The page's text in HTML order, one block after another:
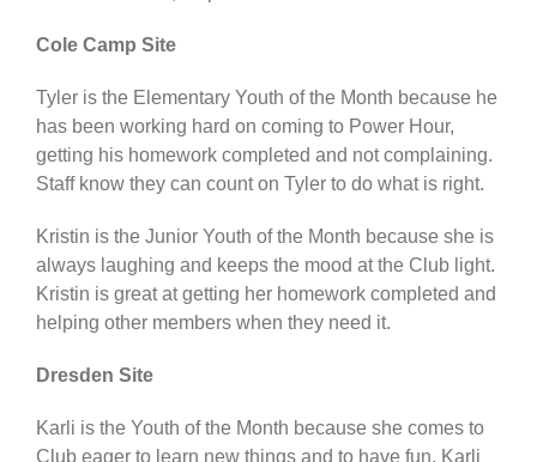
Cole Camp Site
Tyler is the Elementary Youth of the Month because he
has been working hard on coming to Power Hour,
getting his homework completed and not complaining.
Staff know they can count on Tyler to do what is right.
Kristin is the Junior Youth of the Month because she is
always laughing and keeps the mood at the Club light.
Kristin is great at getting her homework completed and
helping other members when they need it.
Dresden Site
Karli is the Youth of the Month because she comes to
Club eager to learn new things and to have fun. Karli